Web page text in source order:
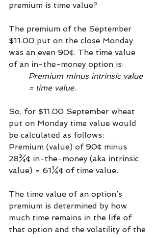
premium is time value?
The premium of the September
$11.00 put on the close Monday
was an even 90¢. The time value
of an in-the-money option is:
Premium minus intrinsic value
= time value.
So, for $11.00 September wheat
put on Monday time value would
be calculated as follows:
Premium (value) of 90¢ minus
28¾¢ in-the-money (aka intrinsic
value) = 61¼¢ of time value.
The time value of an option’s
premium is determined by how
much time remains in the life of
that option and the volatility of the